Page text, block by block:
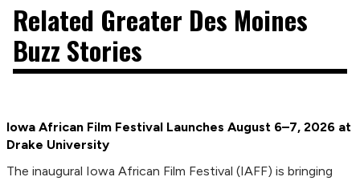
Related Greater Des Moines
Buzz Stories
Iowa African Film Festival Launches August 6–7, 2026 at
Drake University
The inaugural Iowa African Film Festival (IAFF) is bringing